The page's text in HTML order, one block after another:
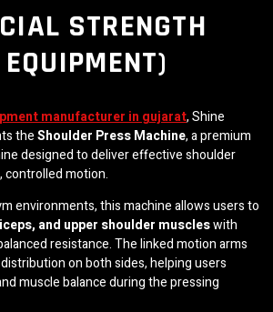
STRENGTH
manufacturer in gujarat,Shine
theShoulder Press Machine, a premium
designed to deliver effective shoulder
motion.
environments, this machine allows users to
and upper shoulder muscleswith
resistance. The linked motion arms
on both sides, helping users
muscle balance during the pressing